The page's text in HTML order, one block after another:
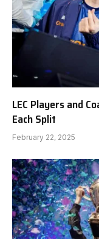
LEC Players and
Each Split
February 22, 2025